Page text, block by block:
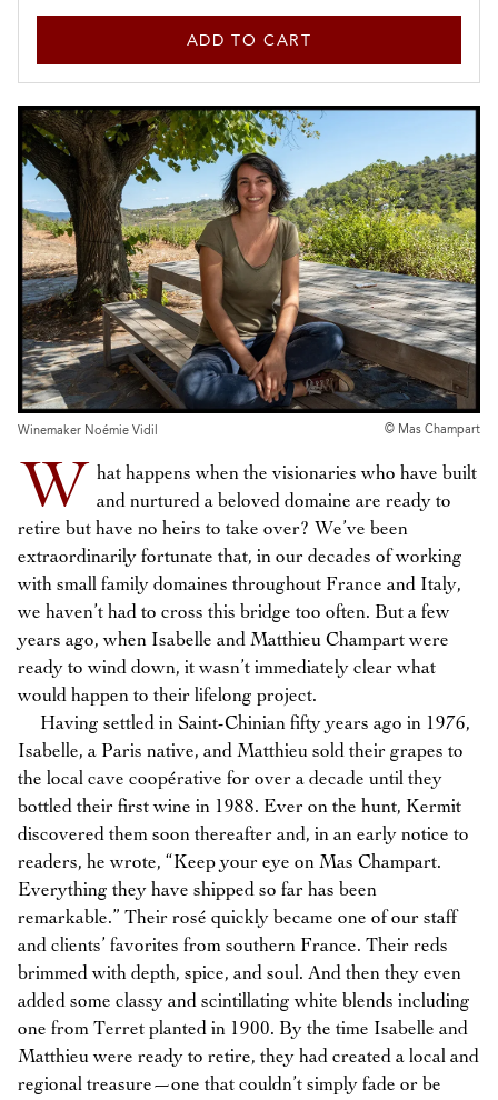
ADD TO CART
Winemaker Noémie Vidil © Mas Champart
W
hat happens when the visionaries who have built
and nurtured a beloved domaine are ready to
retire but have no heirs to take over? We’ve been
extraordinarily fortunate that, in our decades of working
with small family domaines throughout France and Italy,
we haven’t had to cross this bridge too often. But a few
years ago, when Isabelle and Matthieu Champart were
ready to wind down, it wasn’t immediately clear what
would happen to their lifelong project.
Having settled in Saint-Chinian fifty years ago in 1976,
Isabelle, a Paris native, and Matthieu sold their grapes to
the local cave coopérative for over a decade until they
bottled their first wine in 1988. Ever on the hunt, Kermit
discovered them soon thereafter and, in an early notice to
readers, he wrote, “Keep your eye on Mas Champart.
Everything they have shipped so far has been
remarkable.” Their rosé quickly became one of our staff
and clients’ favorites from southern France. Their reds
brimmed with depth, spice, and soul. And then they even
added some classy and scintillating white blends including
one from Terret planted in 1900. By the time Isabelle and
Matthieu were ready to retire, they had created a local and
regional treasure—one that couldn’t simply fade or be